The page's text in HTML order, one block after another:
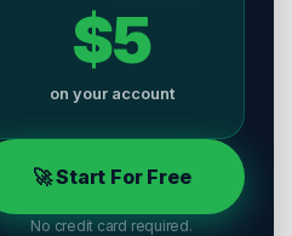
$5
on your account
🚀 Start For Free
No credit card required.